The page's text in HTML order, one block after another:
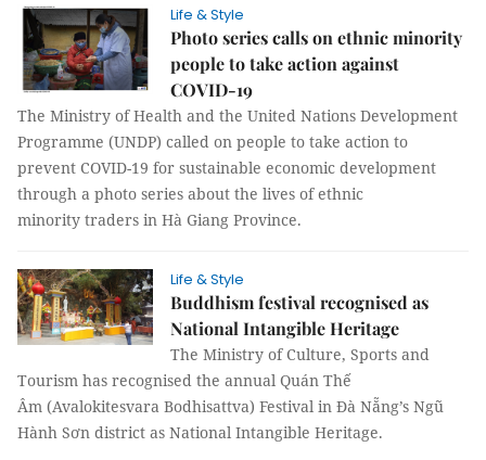
Life & Style
Photo series calls on ethnic minority
people to take action against
COVID-19
The Ministry of Health and the United Nations Development
Programme (UNDP) called on people to take action to
prevent COVID-19 for sustainable economic development
through a photo series about the lives of ethnic
minority traders in Hà Giang Province.
Life & Style
Buddhism festival recognised as
National Intangible Heritage
The Ministry of Culture, Sports and
Tourism has recognised the annual Quán Thế
Âm (Avalokitesvara Bodhisattva) Festival in Đà Nẵng’s Ngũ
Hành Sơn district as National Intangible Heritage.